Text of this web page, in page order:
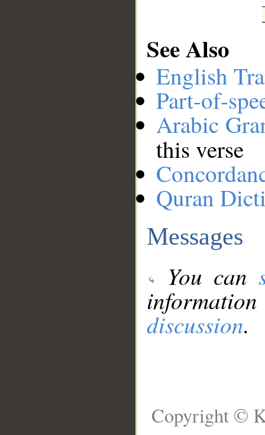
See Also
English
Part-of-
Arabic
this verse
Quran
Messages
You can
discussion.
Copyright ©